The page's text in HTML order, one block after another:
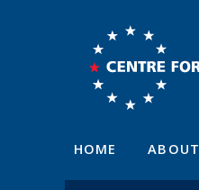
HOME ABOUT